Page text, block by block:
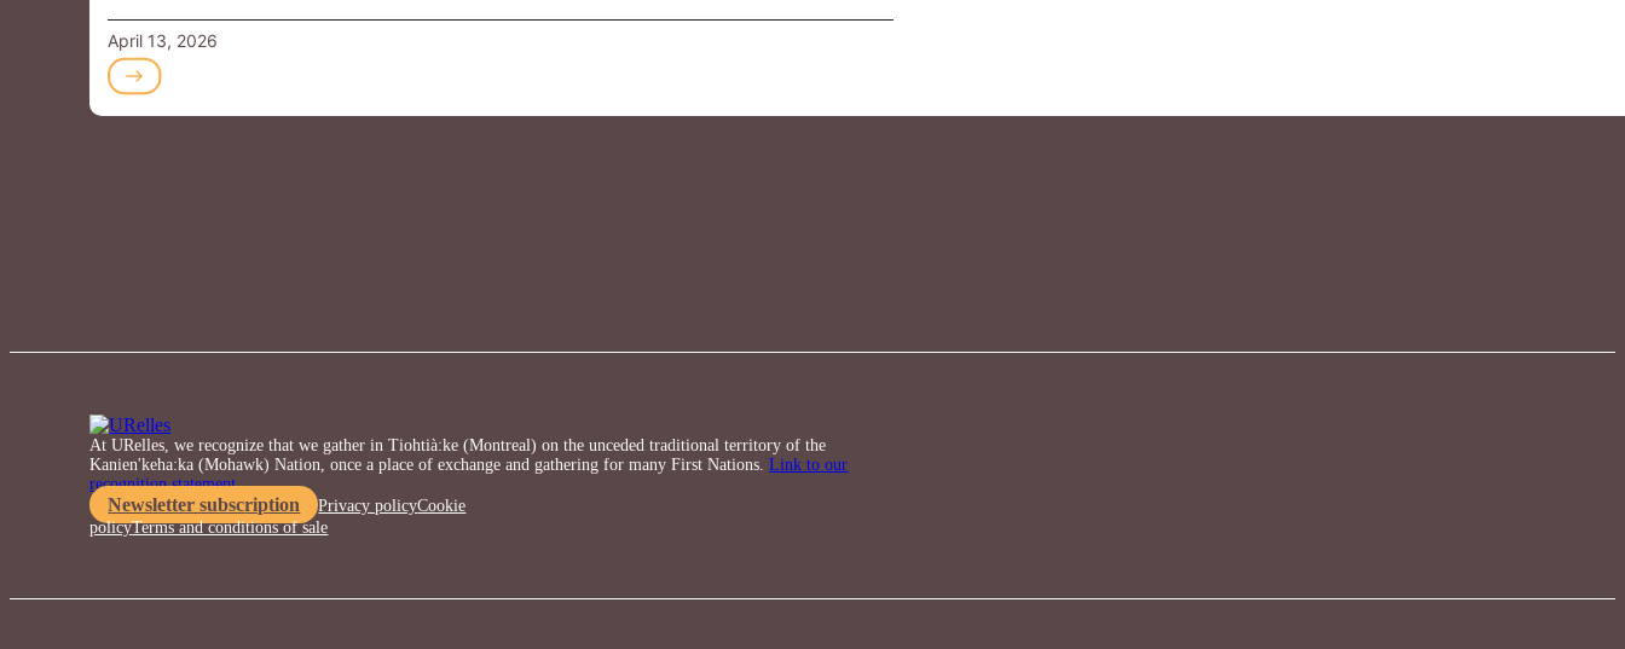
April 13, 2026
At URelles, we recognize that we gather in Tiohtià:ke (Montreal) on the unceded traditional territory of the
Kanien'keha:ka (Mohawk) Nation, once a place of exchange and gathering for many First Nations.Link to our
recognition statement.
Newsletter subscription Privacy policyCookie
policyTerms and conditions of sale